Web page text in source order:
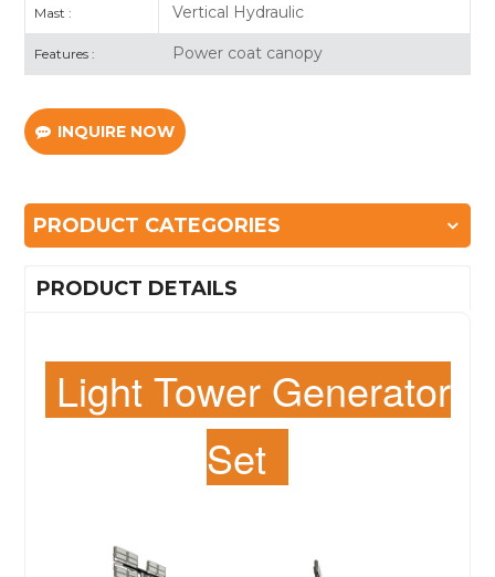
Mast : Vertical Hydraulic
Features : Power coat canopy
INQUIRE NOW
PRODUCT CATEGORIES
PRODUCT DETAILS
Light Tower Generator
Set